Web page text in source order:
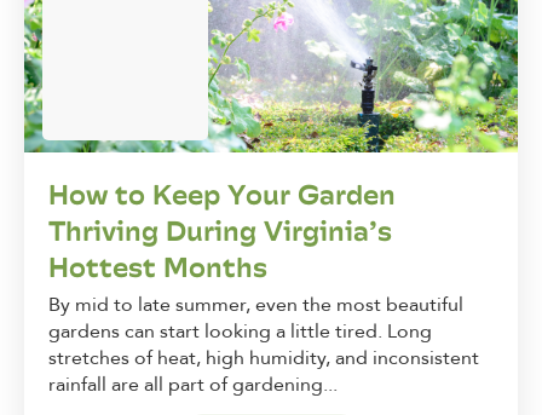
How to Keep Your Garden
Thriving During Virginia’s
Hottest Months
By mid to late summer, even the most beautiful
gardens can start looking a little tired. Long
stretches of heat, high humidity, and inconsistent
rainfall are all part of gardening...